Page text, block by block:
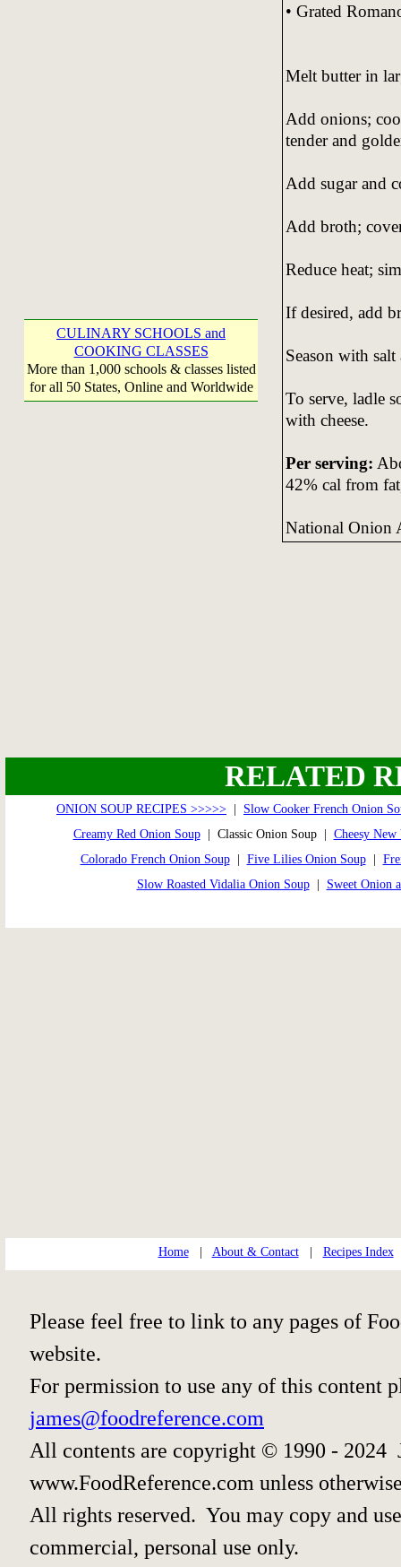
CULINARY SCHOOLS and
COOKING CLASSES
More than 1,000 schools & classes listed
for all 50 States, Online and Worldwide
• Grated
Melt butter in
Add onions;
tender and
Add sugar and
Add broth;
Reduce heat;
If desired, add
Season with salt
To serve, ladle
with cheese.
Per serving:
42% cal from
National Onion
RELATED
ONION SOUP RECIPES >>>>>
Slow Cooker French Onion
Creamy Red Onion Soup| Classic Onion Soup | Cheesy
Colorado French Onion Soup| Five Lilies Onion Soup|
Slow Roasted Vidalia Onion Soup| Sweet Onion
Home| About & Contact| Recipes Index
Please feel free to link to any pages of
website.
For permission to use any of this content
james@foodreference.com
All contents are copyright © 1990 - 2024
www.FoodReference.com unless
All rights reserved. You may copy and
commercial, personal use only.